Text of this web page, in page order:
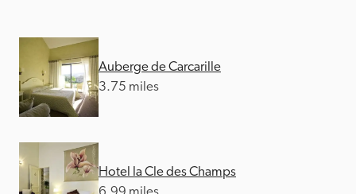
Auberge de Carcarille
3.75 miles
Hotel la Cle des Champs